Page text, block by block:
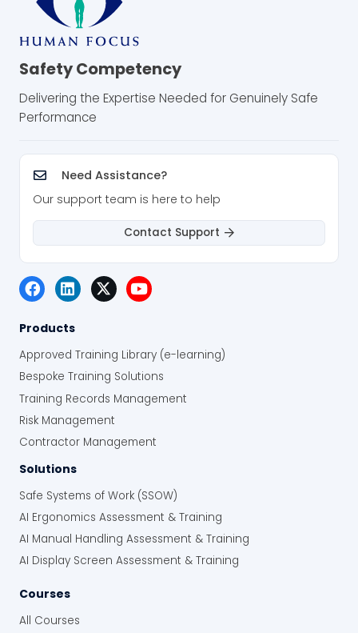
Safety Competency
Delivering the Expertise Needed for Genuinely Safe
Performance
Need Assistance?
Our support team is here to help
Contact Support
Products
Approved Training Library (e-learning)
Bespoke Training Solutions
Training Records Management
Risk Management
Contractor Management
Solutions
Safe Systems of Work (SSOW)
AI Ergonomics Assessment & Training
AI Manual Handling Assessment & Training
AI Display Screen Assessment & Training
Courses
All Courses